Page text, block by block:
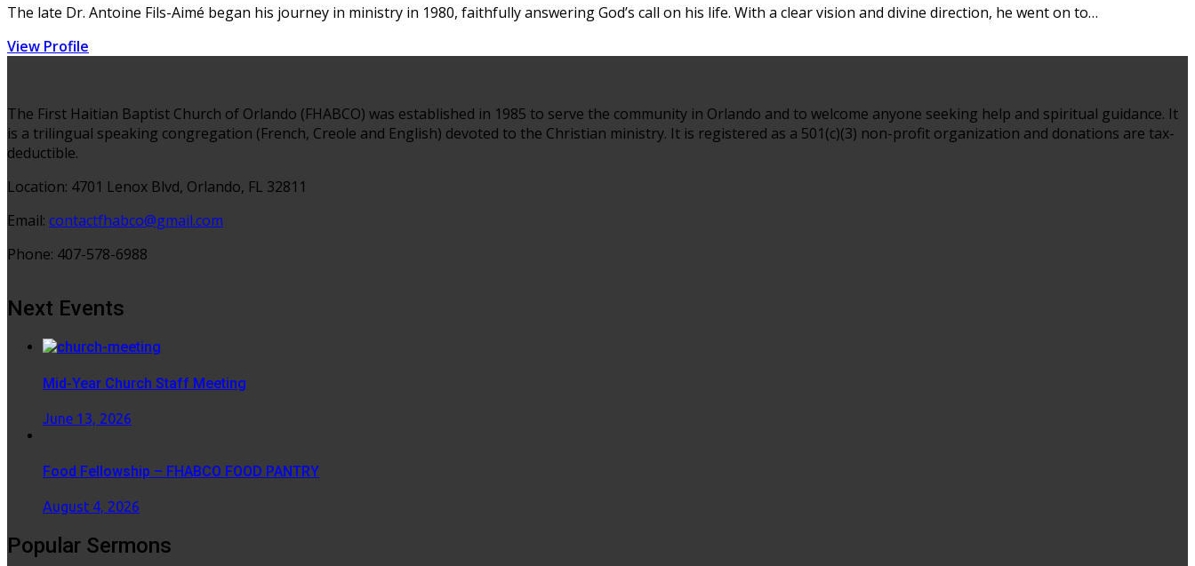
The late Dr. Antoine Fils-Aimé began his journey in ministry in 1980, faithfully answering God’s call on his life. With a clear vision and divine direction, he went on to…
View Profile
The First Haitian Baptist Church of Orlando (FHABCO) was established in 1985 to serve the community in Orlando and to welcome anyone seeking help and spiritual guidance. It
is a trilingual speaking congregation (French, Creole and English) devoted to the Christian ministry. It is registered as a 501(c)(3) non-profit organization and donations are tax-
deductible.
Location: 4701 Lenox Blvd, Orlando, FL 32811
Email: contactfhabco@gmail.com
Phone: 407-578-6988
Next Events
Mid-Year Church Staff Meeting
June 13, 2026
Food Fellowship – FHABCO FOOD PANTRY
August 4, 2026
Popular Sermons